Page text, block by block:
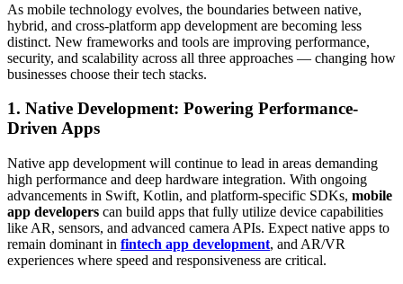
As mobile technology evolves, the boundaries between native,
hybrid, and cross-platform app development are becoming less
distinct. New frameworks and tools are improving performance,
security, and scalability across all three approaches — changing how
businesses choose their tech stacks.
1. Native Development: Powering Performance-
Driven Apps
Native app development will continue to lead in areas demanding
high performance and deep hardware integration. With ongoing
advancements in Swift, Kotlin, and platform-specific SDKs, mobile
app developers can build apps that fully utilize device capabilities
like AR, sensors, and advanced camera APIs. Expect native apps to
remain dominant in fintech app development, and AR/VR
experiences where speed and responsiveness are critical.